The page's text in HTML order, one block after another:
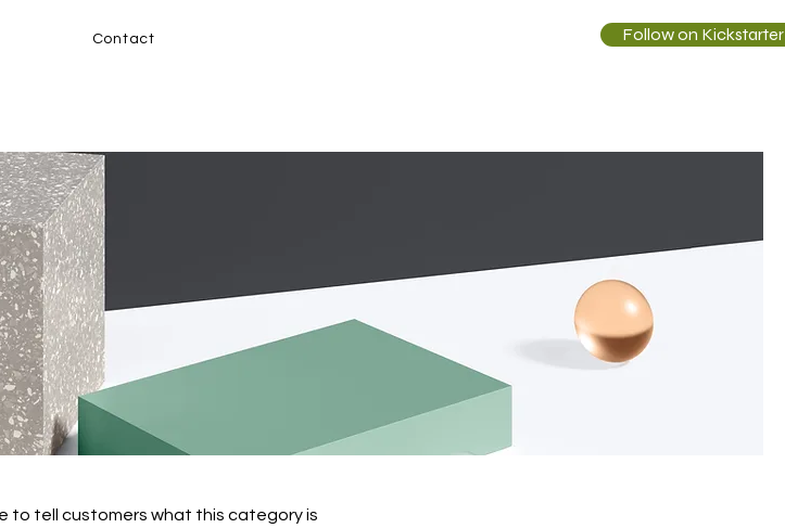
Contact Follow on Kickstarter
to tell customers what this category is